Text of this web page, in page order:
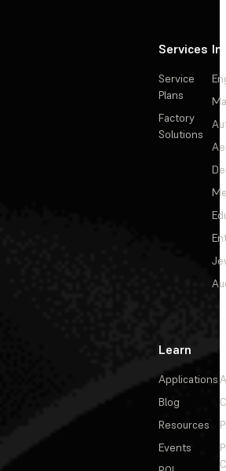
Services
Service
Plans
Factory
Solutions
Learn
Applications
Blog
Resources
Events